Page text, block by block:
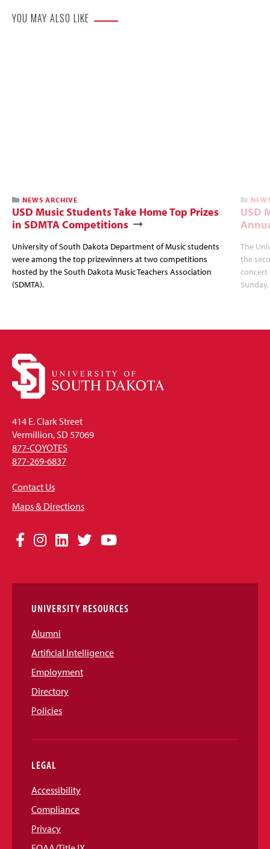
YOU MAY ALSO LIKE
NEWS ARCHIVE
USD Music Students Take Home Top Prizes
in SDMTA Competitions
University of South Dakota Department of Music students
were among the top prizewinners at two competitions
hosted by the South Dakota Music Teachers Association
(SDMTA).
USD
The
the
concert
414 E. Clark Street
Vermillion, SD 57069
877-COYOTES
877-269-6837
Contact Us
Maps & Directions
Social
Links
Facebook
Instagram
LinkedIn
TwitterYouTube
UNIVERSITY RESOURCES
Alumni
Artificial Intelligence
Employment
Directory
Policies
LEGAL
Accessibility
Compliance
Privacy